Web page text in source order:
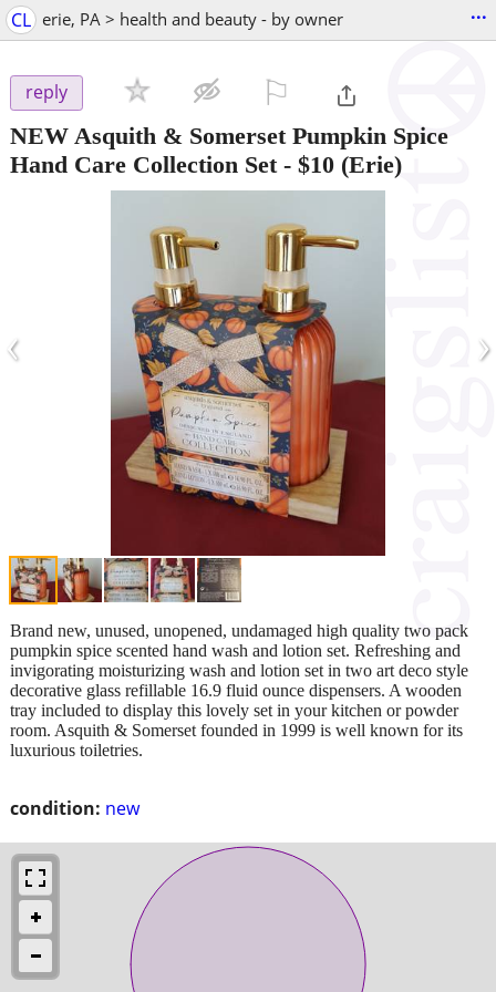
CL erie, PA > health and beauty - by owner ...
reply
NEW Asquith & Somerset Pumpkin Spice
Hand Care Collection Set- $10 (Erie)
‹ ›
condition: new
Brand new, unused, unopened, undamaged high quality two pack
pumpkin spice scented hand wash and lotion set. Refreshing and
invigorating moisturizing wash and lotion set in two art deco style
decorative glass refillable 16.9 fluid ounce dispensers. A wooden
tray included to display this lovely set in your kitchen or powder
room. Asquith & Somerset founded in 1999 is well known for its
luxurious toiletries.